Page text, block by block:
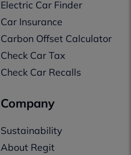
Electric Car Finder
Car Insurance
Carbon Offset Calculator
Check Car Tax
Check Car Recalls
Company
Sustainability
About Regit